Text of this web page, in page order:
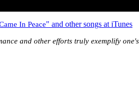
In Peace" and other songs at iTunes
and other efforts truly exemplify